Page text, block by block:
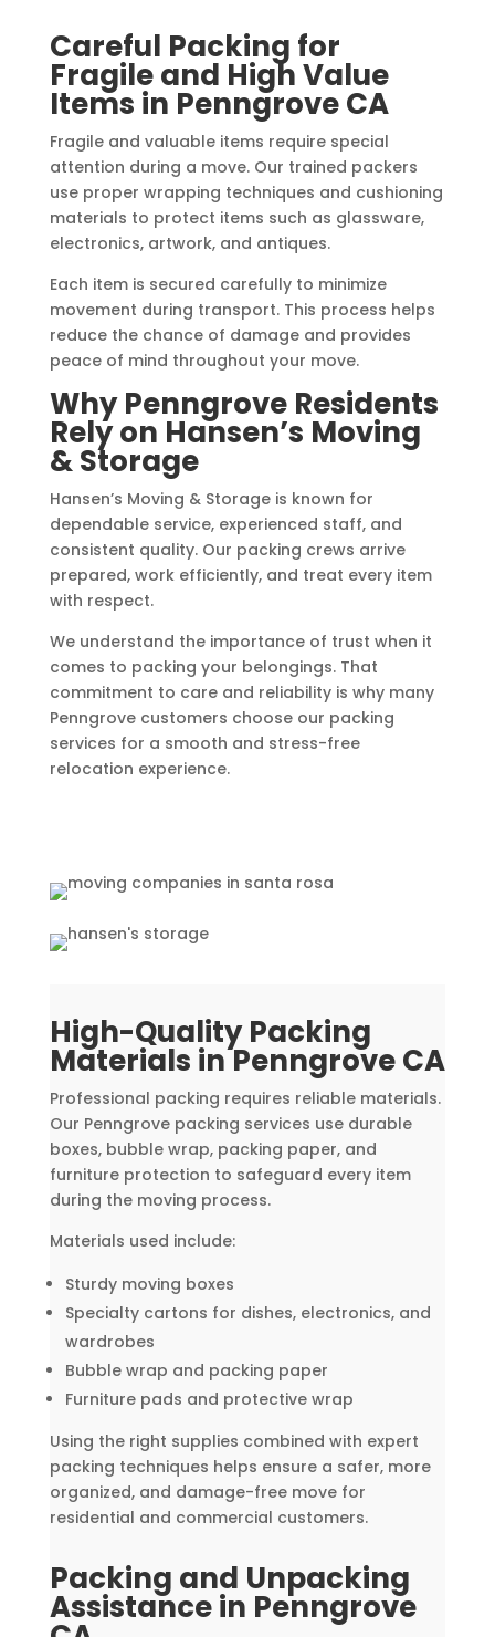
Careful Packing for
Fragile and High Value
Items in Penngrove CA
Fragile and valuable items require special
attention during a move. Our trained packers
use proper wrapping techniques and cushioning
materials to protect items such as glassware,
electronics, artwork, and antiques.
Each item is secured carefully to minimize
movement during transport. This process helps
reduce the chance of damage and provides
peace of mind throughout your move.
Why Penngrove Residents
Rely on Hansen’s Moving
& Storage
Hansen’s Moving & Storage is known for
dependable service, experienced staff, and
consistent quality. Our packing crews arrive
prepared, work efficiently, and treat every item
with respect.
We understand the importance of trust when it
comes to packing your belongings. That
commitment to care and reliability is why many
Penngrove customers choose our packing
services for a smooth and stress-free
relocation experience.
High-Quality Packing
Materials in Penngrove CA
Professional packing requires reliable materials.
Our Penngrove packing services use durable
boxes, bubble wrap, packing paper, and
furniture protection to safeguard every item
during the moving process.
Materials used include:
Sturdy moving boxes
Specialty cartons for dishes, electronics, and
wardrobes
Bubble wrap and packing paper
Furniture pads and protective wrap
Using the right supplies combined with expert
packing techniques helps ensure a safer, more
organized, and damage-free move for
residential and commercial customers.
Packing and Unpacking
Assistance in Penngrove